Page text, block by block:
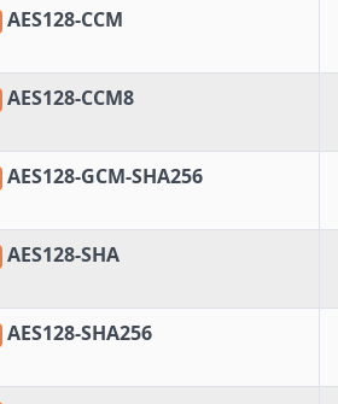
AES128-CCM
AES128-CCM8
AES128-GCM-SHA256
AES128-SHA
AES128-SHA256